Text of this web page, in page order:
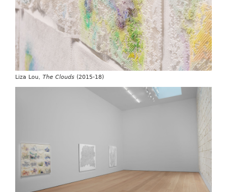
Liza Lou, The Clouds (2015-18)